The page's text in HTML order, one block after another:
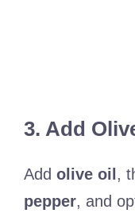
3. Add
Add olive oil ,
pepper, and